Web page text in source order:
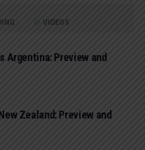
VIDEOS
Argentina: Preview and
Zealand: Preview and